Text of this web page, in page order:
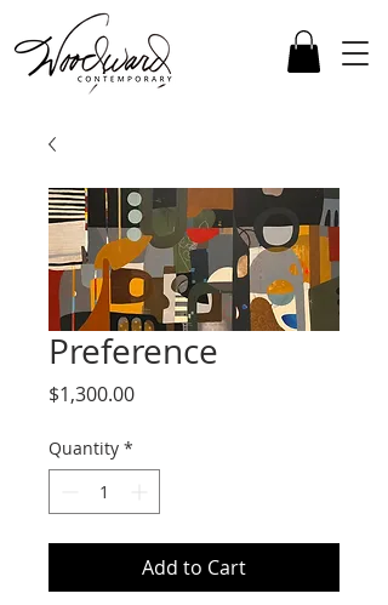
Preference
$1,300.00Price
Quantity *
Add to Cart